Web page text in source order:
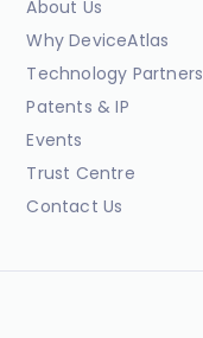
About Us
Why DeviceAtlas
Technology Partners
Patents & IP
Events
Trust Centre
Contact Us